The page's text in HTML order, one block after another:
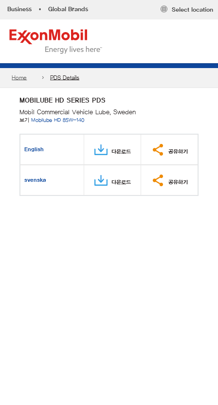
Business • Global Brands Select location
Home PDS Details
MOBILUBE HD SERIES PDS
Mobil Commercial Vehicle Lube, Sweden
보기 Mobilube HD 85W-140
English 다운로드 공유하기
svenska 다운로드 공유하기